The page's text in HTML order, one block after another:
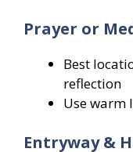
Prayer or
Best
reflection
Use
Entryway &